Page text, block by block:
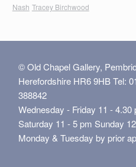
Nash Tracey Birchwood
© Old Chapel Gallery,
Herefordshire HR6 9HB Tel:
388842
Wednesday - Friday 11 - 4.30
Saturday 11 - 5 pm Sunday
Monday & Tuesday by prior